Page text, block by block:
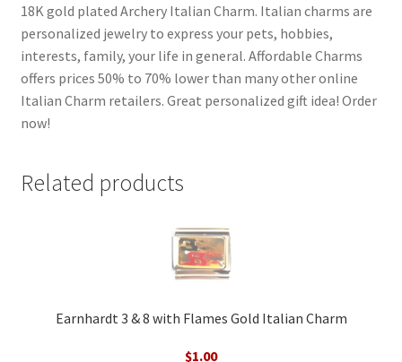
18K gold plated Archery Italian Charm. Italian charms are
personalized jewelry to express your pets, hobbies,
interests, family, your life in general. Affordable Charms
offers prices 50% to 70% lower than many other online
Italian Charm retailers. Great personalized gift idea! Order
now!
Related products
Earnhardt 3 & 8 with Flames Gold Italian Charm
$1.00